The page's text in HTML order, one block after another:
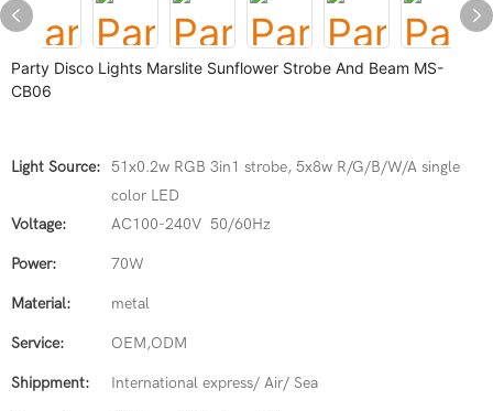
Party Disco Lights Marslite Sunflower Strobe And Beam MS-
CB06
Light Source: 51x0.2w RGB 3in1 strobe, 5x8w R/G/B/W/A single
color LED
Voltage:
AC100-240V 50/60Hz
Power: 70W
Material: metal
Service: OEM,ODM
Shippment: International express/ Air/ Sea